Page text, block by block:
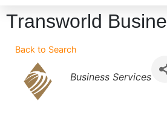
Transworld
Back to Search
Categories
Business Services